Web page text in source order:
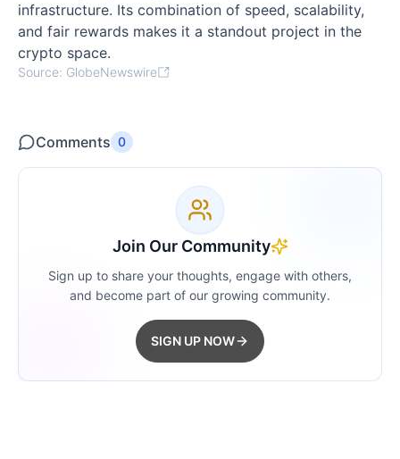
infrastructure. Its combination of speed, scalability,
and fair rewards makes it a standout project in the
crypto space.
Source: GlobeNewswire
Comments 0
Join Our Community
Sign up to share your thoughts, engage with others,
and become part of our growing community.
SIGN UP NOW